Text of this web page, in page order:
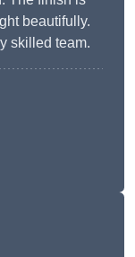
beautifully.
skilled team.